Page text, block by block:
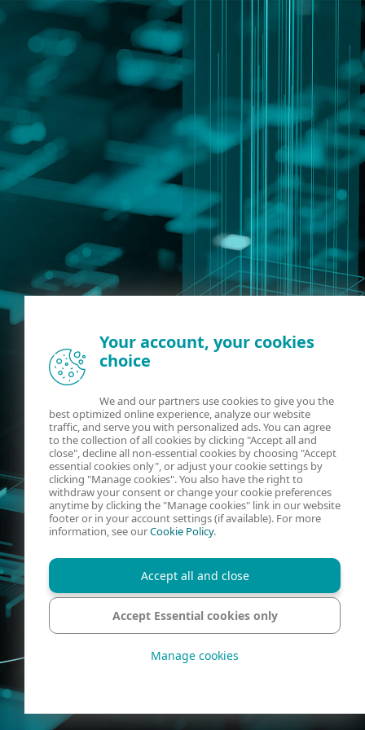
Your account, your cookies
choice
We and our partners use cookies to give you the
best optimized online experience, analyze our website
traffic, and serve you with personalized ads. You can agree
to the collection of all cookies by clicking "Accept all and
close", decline all non-essential cookies by choosing "Accept
essential cookies only", or adjust your cookie settings by
clicking "Manage cookies". You also have the right to
withdraw your consent or change your cookie preferences
anytime by clicking the "Manage cookies" link in our website
footer or in your account settings (if available). For more
information, see ourCookie Policy.
Accept all and close
Accept Essential cookies only
Manage cookies